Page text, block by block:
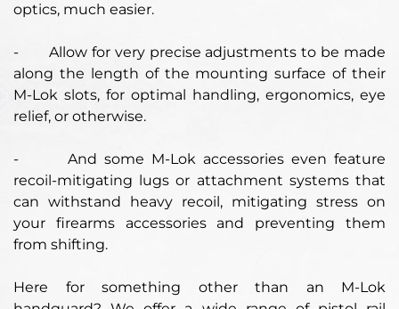
optics, much easier.
-
Allow for very precise adjustments to be made
along the length of the mounting surface of their
M-Lok slots, for optimal handling, ergonomics, eye
relief, or otherwise.
-
And some M-Lok accessories even feature
recoil-mitigating lugs or attachment systems that
can withstand heavy recoil, mitigating stress on
your firearms accessories and preventing them
from shifting.
Here for something other than an M-Lok